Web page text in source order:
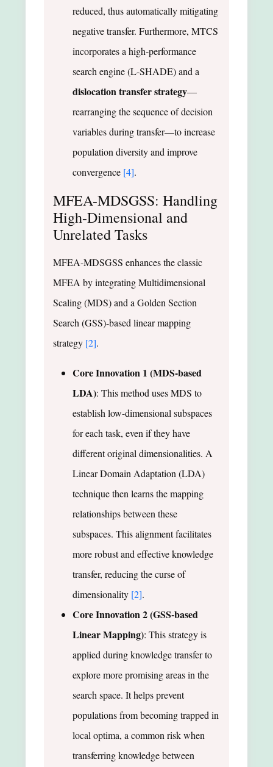
reduced, thus automatically mitigating
negative transfer. Furthermore, MTCS
incorporates a high-performance
search engine (L-SHADE) and a
dislocation transfer strategy—
rearranging the sequence of decision
variables during transfer—to increase
population diversity and improve
convergence [4].
MFEA-MDSGSS: Handling
High-Dimensional and
Unrelated Tasks
MFEA-MDSGSS enhances the classic
MFEA by integrating Multidimensional
Scaling (MDS) and a Golden Section
Search (GSS)-based linear mapping
strategy [2].
Core Innovation 1 (MDS-based
LDA): This method uses MDS to
establish low-dimensional subspaces
for each task, even if they have
different original dimensionalities. A
Linear Domain Adaptation (LDA)
technique then learns the mapping
relationships between these
subspaces. This alignment facilitates
more robust and effective knowledge
transfer, reducing the curse of
dimensionality [2].
Core Innovation 2 (GSS-based
Linear Mapping): This strategy is
applied during knowledge transfer to
explore more promising areas in the
search space. It helps prevent
populations from becoming trapped in
local optima, a common risk when
transferring knowledge between